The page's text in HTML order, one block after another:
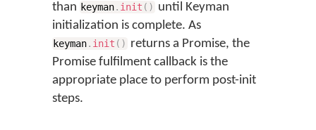
than keyman. init ( ) until Keyman
initialization is complete. As
keyman. init ( ) returns a Promise, the
Promise fulfilment callback is the
appropriate place to perform post-init
steps.